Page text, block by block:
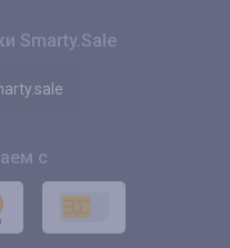
Smarty.Sale
с